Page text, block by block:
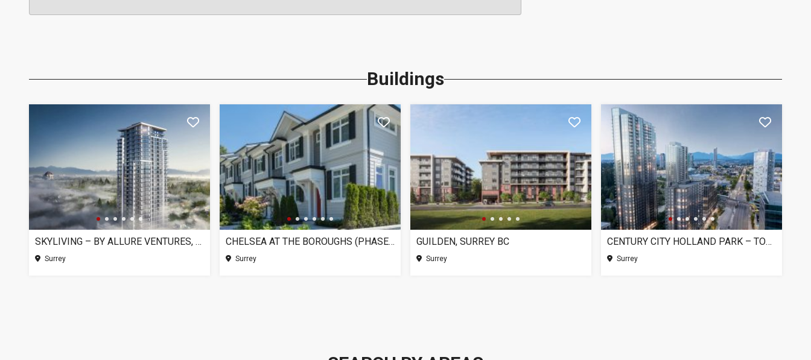
Buildings
SKYLIVING – BY ALLURE VENTURES, SURREY BC
Surrey
CHELSEA AT THE BOROUGHS (PHASE 3), SURREY BC
Surrey
GUILDEN, SURREY BC
Surrey
CENTURY CITY HOLLAND PARK – TOWER 1, SURREY BC
Surrey